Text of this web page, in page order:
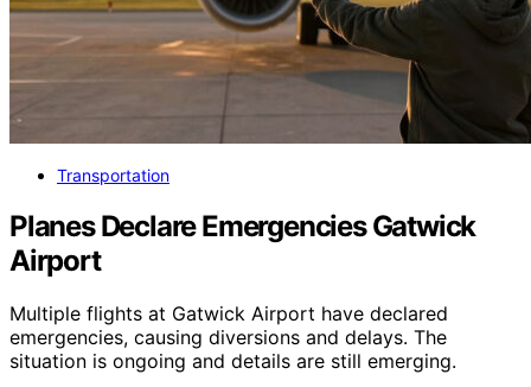
Transportation
Planes Declare Emergencies Gatwick
Airport
Multiple flights at Gatwick Airport have declared
emergencies, causing diversions and delays. The
situation is ongoing and details are still emerging.